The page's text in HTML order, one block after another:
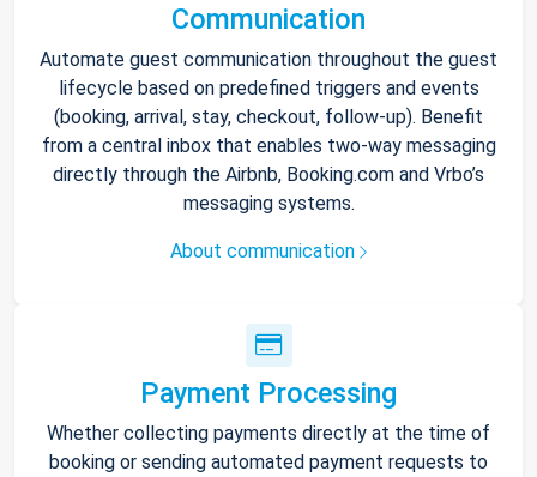
Communication
Automate guest communication throughout the guest
lifecycle based on predefined triggers and events
(booking, arrival, stay, checkout, follow-up). Benefit
from a central inbox that enables two-way messaging
directly through the Airbnb, Booking.com and Vrbo’s
messaging systems.
About communication
Payment Processing
Whether collecting payments directly at the time of
booking or sending automated payment requests to